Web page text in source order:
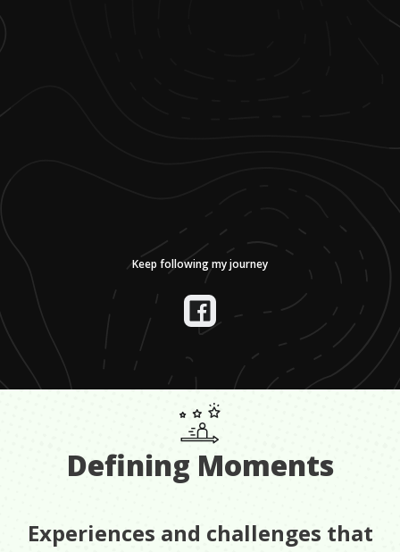
Keep following my journey
Defining Moments
Experiences and challenges that